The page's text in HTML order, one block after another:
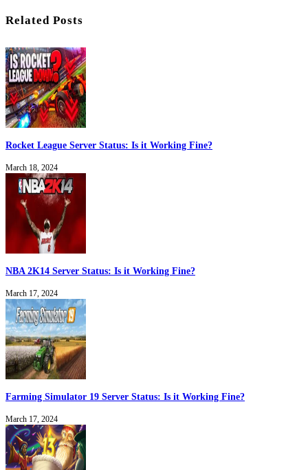
Related Posts
Rocket League Server Status: Is it Working Fine?
March 18, 2024
NBA 2K14 Server Status: Is it Working Fine?
March 17, 2024
Farming Simulator 19 Server Status: Is it Working Fine?
March 17, 2024